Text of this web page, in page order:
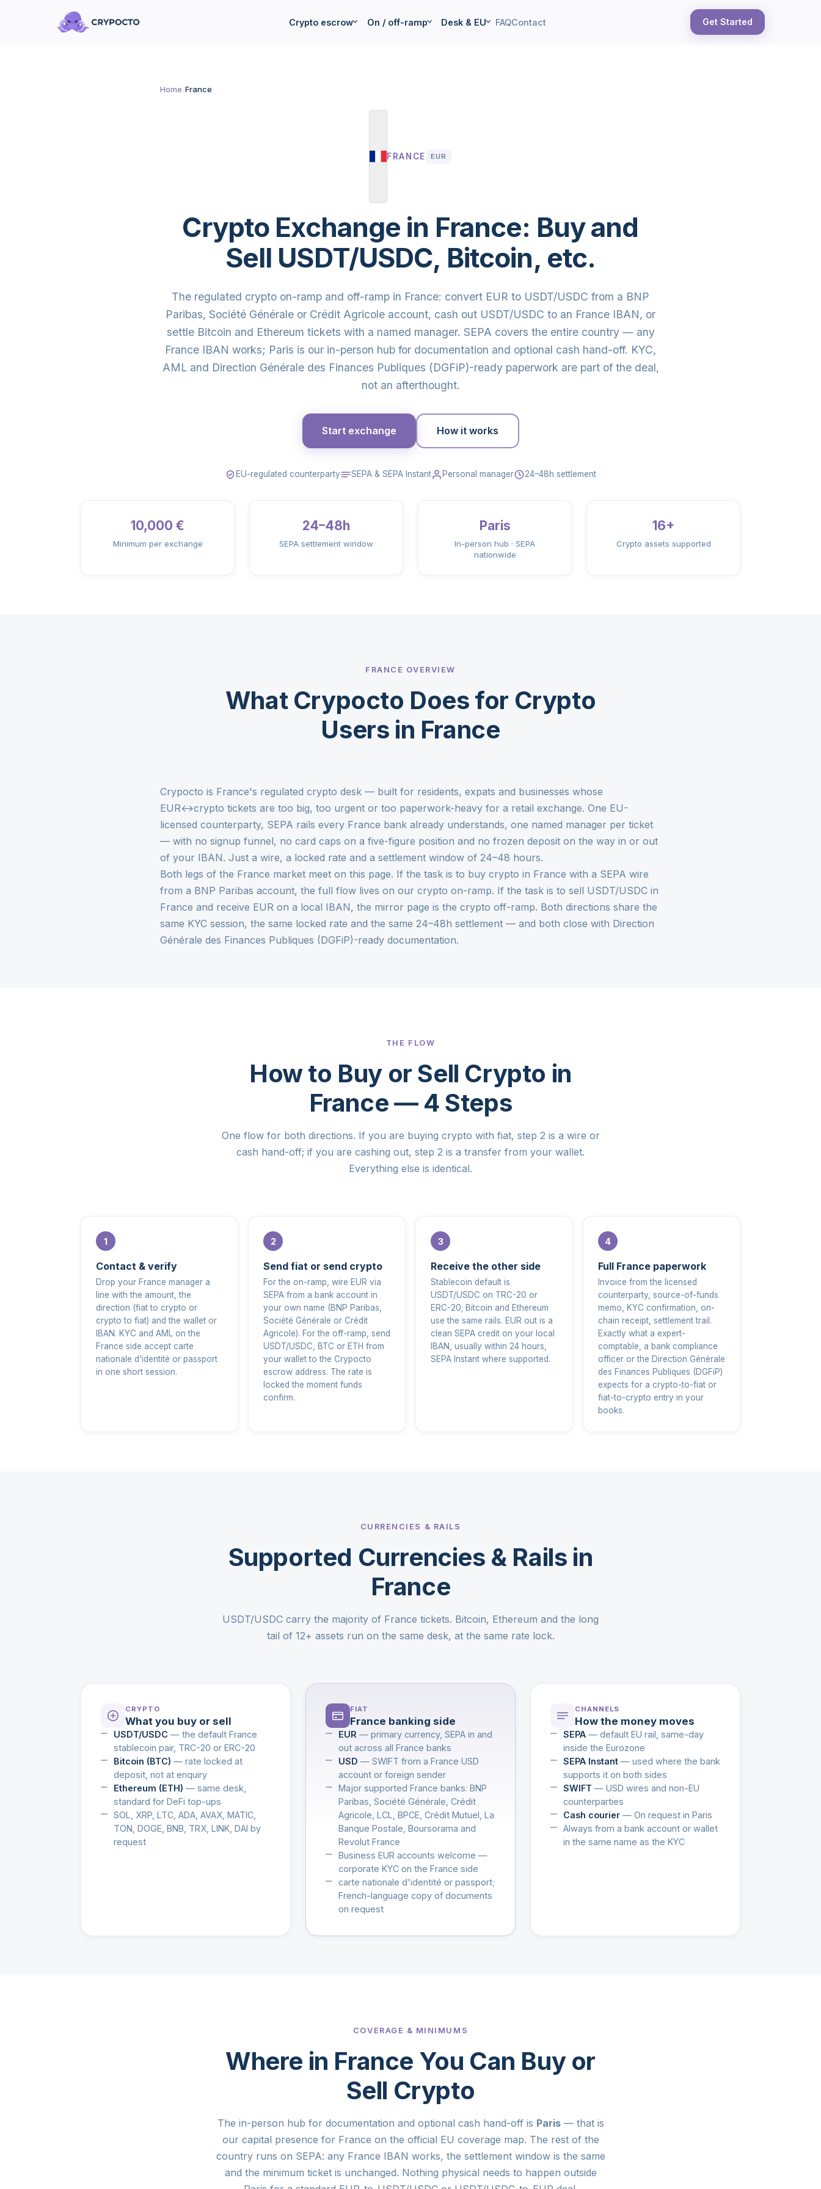
Crypto escrow On / off-ramp Desk & EU FAQContact Get Started
Home France
FRANCE EUR
Crypto Exchange in France: Buy and
Sell USDT/USDC, Bitcoin, etc.
The regulated crypto on-ramp and off-ramp in France: convert EUR to USDT/USDC from a BNP
Paribas, Société Générale or Crédit Agricole account, cash out USDT/USDC to an France IBAN, or
settle Bitcoin and Ethereum tickets with a named manager. SEPA covers the entire country — any
France IBAN works; Paris is our in-person hub for documentation and optional cash hand-off. KYC,
AML and Direction Générale des Finances Publiques (DGFiP)-ready paperwork are part of the deal,
not an afterthought.
Start exchange How it works
EU-regulated counterparty SEPA & SEPA Instant Personal manager 24–48h settlement
10,000 €
Minimum per exchange
24–48h
SEPA settlement window
Paris
In-person hub · SEPA
nationwide
16+
Crypto assets supported
FRANCE OVERVIEW
What Crypocto Does for Crypto
Users in France
Crypocto is France's regulated crypto desk — built for residents, expats and businesses whose
EUR↔crypto tickets are too big, too urgent or too paperwork-heavy for a retail exchange. One EU-
licensed counterparty, SEPA rails every France bank already understands, one named manager per ticket
— with no signup funnel, no card caps on a five-figure position and no frozen deposit on the way in or out
of your IBAN. Just a wire, a locked rate and a settlement window of 24–48 hours.
Both legs of the France market meet on this page. If the task is to buy crypto in France with a SEPA wire
from a BNP Paribas account, the full flow lives on our crypto on-ramp. If the task is to sell USDT/USDC in
France and receive EUR on a local IBAN, the mirror page is the crypto off-ramp. Both directions share the
same KYC session, the same locked rate and the same 24–48h settlement — and both close with Direction
Générale des Finances Publiques (DGFiP)-ready documentation.
THE FLOW
How to Buy or Sell Crypto in
France — 4 Steps
One flow for both directions. If you are buying crypto with fiat, step 2 is a wire or
cash hand-off; if you are cashing out, step 2 is a transfer from your wallet.
Everything else is identical.
Contact & verify
Drop your France manager a
line with the amount, the
direction (fiat to crypto or
crypto to fiat) and the wallet or
IBAN. KYC and AML on the
France side accept carte
nationale d'identité or passport
in one short session.
Send fiat or send crypto
For the on-ramp, wire EUR via
SEPA from a bank account in
your own name (BNP Paribas,
Société Générale or Crédit
Agricole). For the off-ramp, send
USDT/USDC, BTC or ETH from
your wallet to the Crypocto
escrow address. The rate is
locked the moment funds
confirm.
Receive the other side
Stablecoin default is
USDT/USDC on TRC-20 or
ERC-20; Bitcoin and Ethereum
use the same rails. EUR out is a
clean SEPA credit on your local
IBAN, usually within 24 hours,
SEPA Instant where supported.
Full France paperwork
Invoice from the licensed
counterparty, source-of-funds
memo, KYC confirmation, on-
chain receipt, settlement trail.
Exactly what a expert-
comptable, a bank compliance
officer or the Direction Générale
des Finances Publiques (DGFiP)
expects for a crypto-to-fiat or
fiat-to-crypto entry in your
books.
CURRENCIES & RAILS
Supported Currencies & Rails in
France
USDT/USDC carry the majority of France tickets. Bitcoin, Ethereum and the long
tail of 12+ assets run on the same desk, at the same rate lock.
CRYPTO
What you buy or sell
USDT/USDC — the default France
stablecoin pair, TRC-20 or ERC-20
Bitcoin (BTC) — rate locked at
deposit, not at enquiry
Ethereum (ETH) — same desk,
standard for DeFi top-ups
SOL, XRP, LTC, ADA, AVAX, MATIC,
TON, DOGE, BNB, TRX, LINK, DAI by
request
FIAT
France banking side
EUR — primary currency, SEPA in and
out across all France banks
USD — SWIFT from a France USD
account or foreign sender
Major supported France banks: BNP
Paribas, Société Générale, Crédit
Agricole, LCL, BPCE, Crédit Mutuel, La
Banque Postale, Boursorama and
Revolut France
Business EUR accounts welcome —
corporate KYC on the France side
carte nationale d'identité or passport;
French-language copy of documents
on request
CHANNELS
How the money moves
SEPA— default EU rail, same-day
inside the Eurozone
SEPA Instant— used where the bank
supports it on both sides
SWIFT — USD wires and non-EU
counterparties
Cash courier— On request in Paris
Always from a bank account or wallet
in the same name as the KYC
COVERAGE & MINIMUMS
Where in France You Can Buy or
Sell Crypto
The in-person hub for documentation and optional cash hand-off is Paris— that is
our capital presence for France on the official EU coverage map. The rest of the
country runs on SEPA: any France IBAN works, the settlement window is the same
and the minimum ticket is unchanged. Nothing physical needs to happen outside